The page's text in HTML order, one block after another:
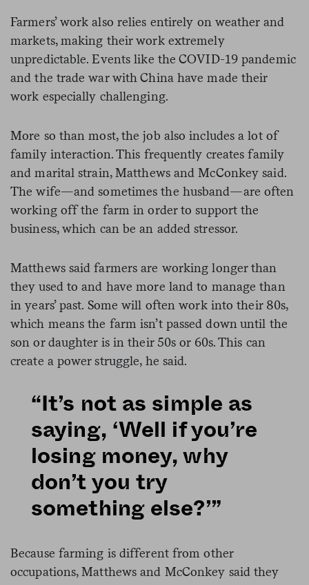
Farmers’ work also relies entirely on weather and
markets, making their work extremely
unpredictable. Events like the COVID-19 pandemic
and the trade war with China have made their
work especially challenging.
More so than most, the job also includes a lot of
family interaction. This frequently creates family
and marital strain, Matthews and McConkey said.
The wife—and sometimes the husband—are often
working off the farm in order to support the
business, which can be an added stressor.
Matthews said farmers are working longer than
they used to and have more land to manage than
in years’ past. Some will often work into their 80s,
which means the farm isn’t passed down until the
son or daughter is in their 50s or 60s. This can
create a power struggle, he said.
“It’s not as simple as
saying, ‘Well if you’re
losing money, why
don’t you try
something else?’”
Because farming is different from other
occupations, Matthews and McConkey said they